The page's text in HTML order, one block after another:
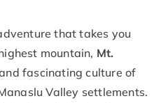
that takes you
mountain, Mt.
fascinating culture of
Valley settlements.